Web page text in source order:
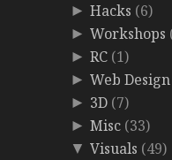
► Hacks (6)
► Workshops
► RC (1)
► Web Design
► 3D (7)
► Misc (33)
▼ Visuals (49)